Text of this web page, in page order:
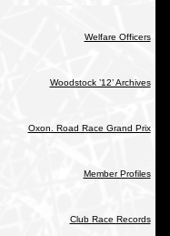
Welfare Officers
Woodstock ’12’ Archives
Oxon. Road Race Grand Prix
Member Profiles
Club Race Records